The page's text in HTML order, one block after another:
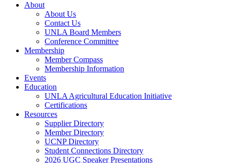
About
About Us
Contact Us
UNLA Board Members
Conference Committee
Membership
Member Compass
Membership Information
Events
Education
UNLA Agricultural Education Initiative
Certifications
Resources
Supplier Directory
Member Directory
UCNP Directory
Student Connections Directory
2026 UGC Speaker Presentations